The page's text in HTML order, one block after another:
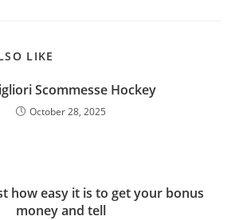
LIKE
Scommesse Hockey
October 28, 2025
how easy it is to get your bonus
money and tell